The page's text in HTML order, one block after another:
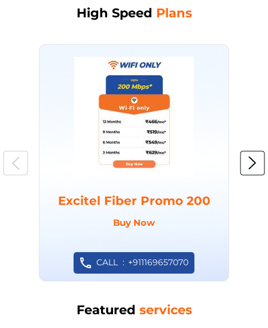
High Speed Plans
Excitel Fiber Promo 200
Buy Now
CALL +911169657070
Featured services